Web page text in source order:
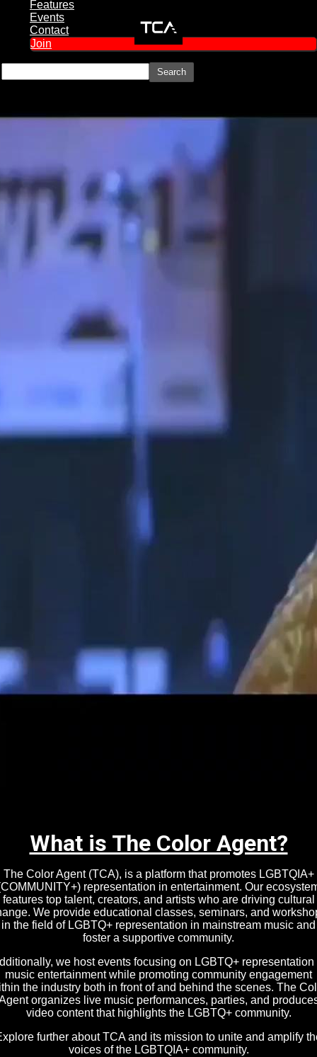
Features
Events
Contact
Join
What is The Color Agent?
The Color Agent (TCA), is a platform that promotes LGBTQIA+
representation in entertainment. Our
features top talent, creators, and artists who are driving cultural
We provide educational classes, seminars, and
in the field of LGBTQ+ representation in mainstream music and
foster a supportive community.
we host events focusing on LGBTQ+ representation
music entertainment while promoting community engagement
the industry both in front of and behind the scenes. The
organizes live music performances, parties, and
video content that highlights the LGBTQ+ community.
further about TCA and its mission to unite and amplify
voices of the LGBTQIA+ community.